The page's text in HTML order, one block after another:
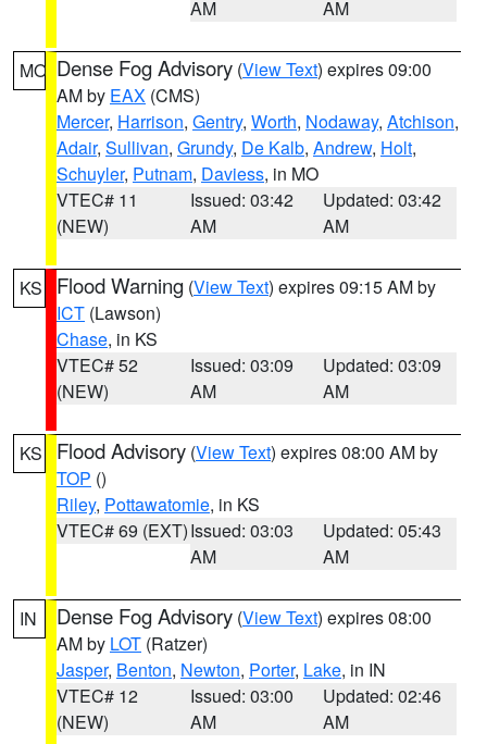
AM
AM
MO Dense Fog Advisory (View Text) expires 09:00
AM by EAX (CMS)
Mercer, Harrison, Gentry, Worth, Nodaway, Atchison,
Adair, Sullivan, Grundy, De Kalb, Andrew, Holt,
Schuyler, Putnam, Daviess, in MO
VTEC# 11
(NEW)
Issued: 03:42
AM
Updated: 03:42
AM
KS Flood Warning (View Text) expires 09:15 AM by
ICT (Lawson)
Chase, in KS
VTEC# 52
(NEW)
Issued: 03:09
AM
Updated: 03:09
AM
KS Flood Advisory (View Text) expires 08:00 AM by
TOP ()
Riley, Pottawatomie, in KS
VTEC# 69 (EXT)Issued: 03:03
AM
Updated: 05:43
AM
IN Dense Fog Advisory (View Text) expires 08:00
AM by LOT (Ratzer)
Jasper, Benton, Newton, Porter, Lake, in IN
VTEC# 12
(NEW)
Issued: 03:00
AM
Updated: 02:46
AM